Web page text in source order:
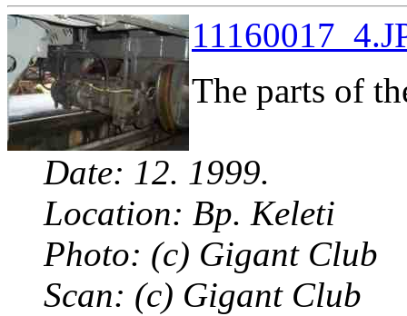
The parts of
Date: 12. 1999.
Location: Bp. Keleti
Photo: (c) Gigant Club
Scan: (c) Gigant Club